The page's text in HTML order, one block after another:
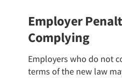
Employer
Complying
Employers who do not
terms of the new law